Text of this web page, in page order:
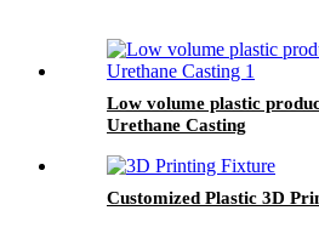
Low volume plastic
Urethane Casting
Customized Plastic 3D